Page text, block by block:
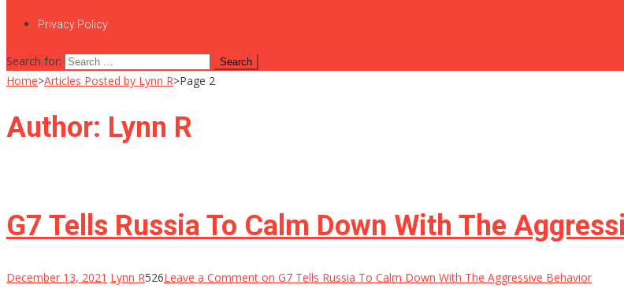
Privacy Policy
Search for:
Home>Articles Posted by Lynn R>Page 2
Author: Lynn R
G7 Tells Russia To Calm Down With The
December 13, 2021 Lynn R526Leave a Comment on G7 Tells Russia To Calm Down With The Aggressive Behavior